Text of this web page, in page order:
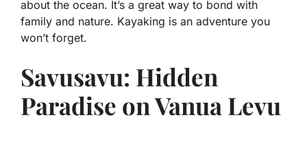
about the ocean. It’s a great way to bond with
family and nature. Kayaking is an adventure you
won’t forget.
Savusavu: Hidden
Paradise on Vanua Levu